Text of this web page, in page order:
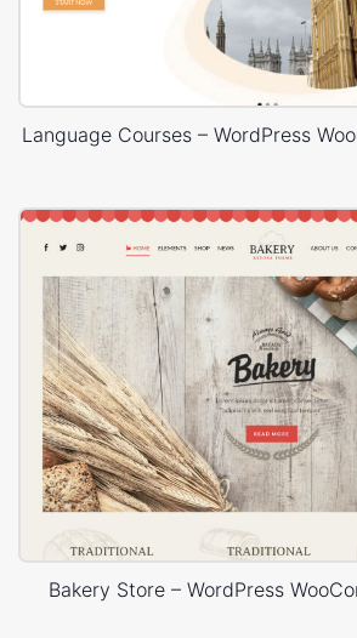
Language Courses – WordPress
Bakery Store – WordPress